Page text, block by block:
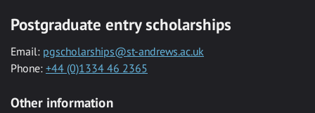
Postgraduate entry scholarships
Email: pgscholarships@st-andrews.ac.uk
Phone: +44 (0)1334 46 2365
Other information